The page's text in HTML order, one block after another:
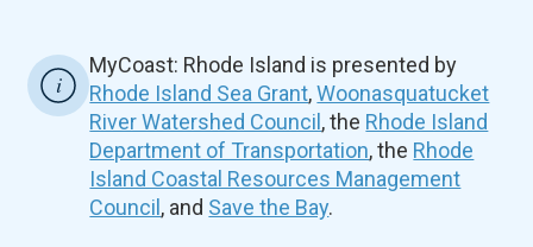
MyCoast: Rhode Island is presented by
Rhode Island Sea Grant,Woonasquatucket
River Watershed Council , the Rhode Island
Department of Transportation, the Rhode
Island Coastal Resources Management
Council , and Save the Bay.